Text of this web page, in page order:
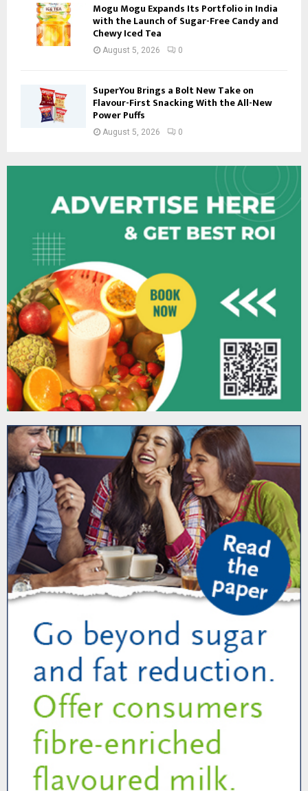
Mogu Mogu Expands Its Portfolio in India
with the Launch of Sugar-Free Candy and
Chewy Iced Tea
August 5, 2026 0
SuperYou Brings a Bolt New Take on
Flavour-First Snacking With the All-New
Power Puffs
August 5, 2026 0